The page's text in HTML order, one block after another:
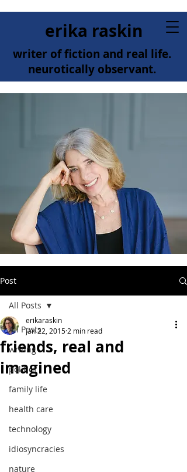
erika raskin
writer of fiction and real life.
neurotically observant.
Post
All Posts
writing
politics
family life
health care
technology
idiosyncracies
nature
All Posts
friends, real and
imagined
erikaraskin
Jan 22, 2015 2 min read